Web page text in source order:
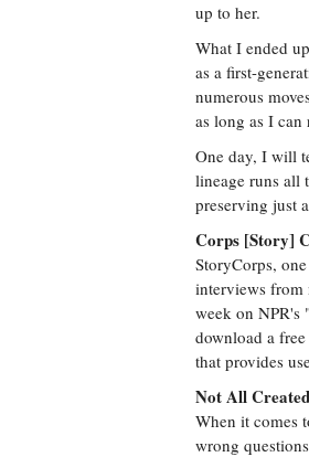
up to her.
What I ended
as a first-
numerous
as long as I
One day, I will
lineage runs all
preserving just
Corps [Story]
StoryCorps,
interviews from
week on NPR's
download a
that provides
Not All
When it comes
wrong